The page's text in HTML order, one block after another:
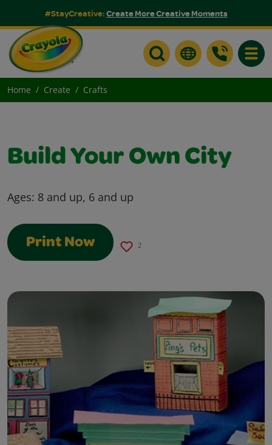
#StayCreative:Create More Creative Moments
Home Create Crafts
Build Your Own City
Ages: 8 and up, 6 and up
Print Now 2